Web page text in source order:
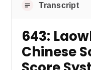
Transcript
643:
Chinese